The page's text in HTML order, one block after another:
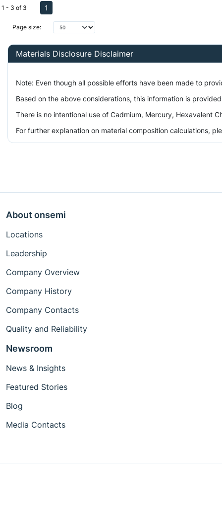
Page size:
1 - 3 of 3 1
Materials Disclosure Disclaimer
Note: Even though all possible efforts have been made to
Based on the above considerations, this information is
There is no intentional use of Cadmium, Mercury, Hexavalent
For further explanation on material composition calculations,
About onsemi
Locations
Leadership
Company Overview
Company History
Company Contacts
Quality and Reliability
Newsroom
News & Insights
Featured Stories
Blog
Media Contacts